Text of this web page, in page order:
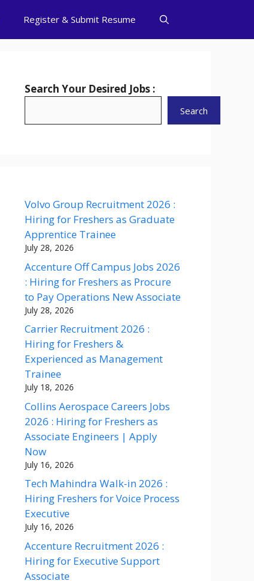
Register & Submit Resume
Search Your Desired Jobs :
Search
Volvo Group Recruitment 2026 :
Hiring for Freshers as Graduate
Apprentice Trainee
July 28, 2026
Accenture Off Campus Jobs 2026
: Hiring for Freshers as Procure
to Pay Operations New Associate
July 28, 2026
Carrier Recruitment 2026 :
Hiring for Freshers &
Experienced as Management
Trainee
July 18, 2026
Collins Aerospace Careers Jobs
2026 : Hiring for Freshers as
Associate Engineers | Apply
Now
July 16, 2026
Tech Mahindra Walk-in 2026 :
Hiring Freshers for Voice Process
Executive
July 16, 2026
Accenture Recruitment 2026 :
Hiring for Executive Support
Associate